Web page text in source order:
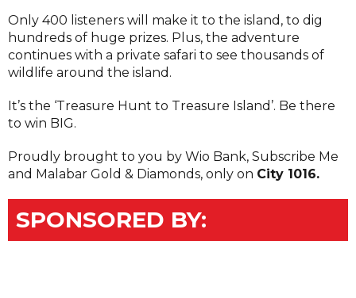
Only 400 listeners will make it to the island, to dig
hundreds of huge prizes. Plus, the adventure
continues with a private safari to see thousands of
wildlife around the island.
It’s the ‘Treasure Hunt to Treasure Island’. Be there
to win BIG.
Proudly brought to you by Wio Bank, Subscribe Me
and Malabar Gold & Diamonds, only on City 1016.
SPONSORED BY: